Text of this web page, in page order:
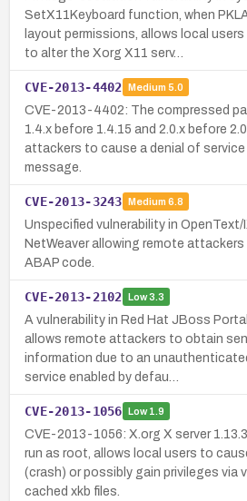
SetX11Keyboard function, when
layout permissions, allows local
to alter the Xorg X11 serv…
CVE-2013-4402 Medium 5.0
CVE-2013-4402: The compressed
1.4.x before 1.4.15 and 2.0.x before
attackers to cause a denial of service
message.
CVE-2013-3243 Medium 6.8
Unspecified vulnerability in OpenText/
NetWeaver allowing remote
ABAP code.
CVE-2013-2102 Low3.3
A vulnerability in Red Hat JBoss
allows remote attackers to obtain
information due to an
service enabled by defau…
CVE-2013-1056 Low1.9
CVE-2013-1056: X.org X server
run as root, allows local users to
(crash) or possibly gain privileges via
cached xkb files.